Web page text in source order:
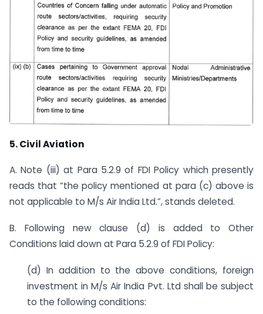
5.Civil Aviation
A. Note (iii) at Para 5.2.9 of FDI Policy which presently
reads that “the policy mentioned at para (c) above is
not applicable to M/s Air India Ltd.”, stands deleted.
B. Following new clause (d) is added to Other
Conditions laid down at Para 5.2.9 of FDI Policy:
(d) In addition to the above conditions, foreign
investment in M/s Air India Pvt. Ltd shall be subject
to the following conditions: